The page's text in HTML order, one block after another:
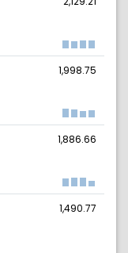
1,998.75
1,886.66
1,490.77